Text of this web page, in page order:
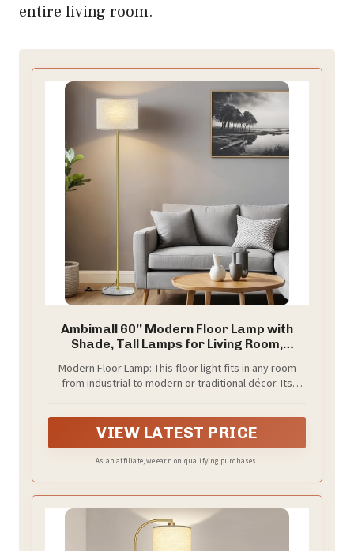
entire living room.
Ambimall 60'' Modern Floor Lamp with
Shade, Tall Lamps for Living Room,
Standing Lamp with Marble Base(Without
Bulb)
Modern Floor Lamp: This floor light fits in any room
from industrial to modern or traditional décor. Its
VIEW LATEST PRICE
As an affiliate, we earn on qualifying purchases.